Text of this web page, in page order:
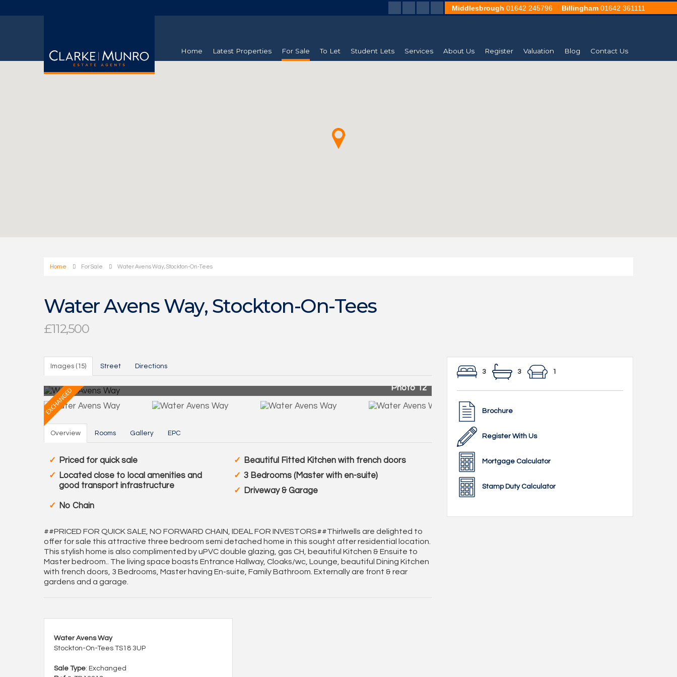
Middlesbrough 01642 245796 Billingham 01642 361111
Home Latest Properties For Sale To Let Student Lets Services About Us Register Valuation Blog Contact Us
Home For Sale Water Avens Way, Stockton-On-Tees
Water Avens Way, Stockton-On-Tees
£112,500
Images (15) Street Directions
Photo 12
Overview Rooms Gallery EPC
Priced for quick sale
Beautiful Fitted Kitchen with french doors
Located close to local amenities and
good transport infrastructure
3 Bedrooms (Master with en-suite)
Driveway & Garage
No Chain
##PRICED FOR QUICK SALE, NO FORWARD CHAIN, IDEAL FOR INVESTORS##Thirlwells are delighted to
offer for sale this attractive three bedroom semi detached home in this sought after residential location.
This stylish home is also complimented by uPVC double glazing, gas CH, beautiful Kitchen & Ensuite to
Master bedroom.. The living space boasts Entrance Hallway, Cloaks/wc, Lounge, beautiful Dining Kitchen
with french doors, 3 Bedrooms, Master having En-suite, Family Bathroom. Externally are front & rear
gardens and a garage.
Water Avens Way
Stockton-On-Tees TS18 3UP
Sale Type: Exchanged
3 3 1
Brochure
Register With Us
Mortgage Calculator
Stamp Duty Calculator